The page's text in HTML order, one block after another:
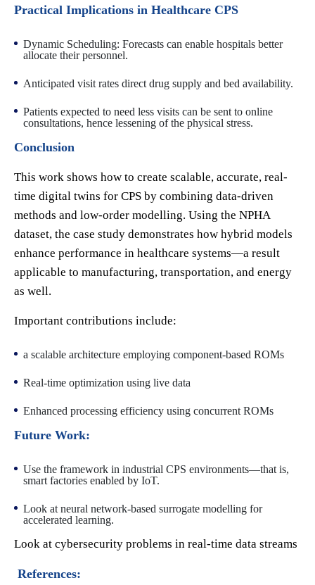
Practical Implications in Healthcare CPS
Dynamic Scheduling: Forecasts can enable hospitals better
allocate their personnel.
Anticipated visit rates direct drug supply and bed availability.
Patients expected to need less visits can be sent to online
consultations, hence lessening of the physical stress.
Conclusion
This work shows how to create scalable, accurate, real-
time digital twins for CPS by combining data-driven
methods and low-order modelling. Using the NPHA
dataset, the case study demonstrates how hybrid models
enhance performance in healthcare systems—a result
applicable to manufacturing, transportation, and energy
as well.
Important contributions include:
a scalable architecture employing component-based ROMs
Real-time optimization using live data
Enhanced processing efficiency using concurrent ROMs
Future Work:
Use the framework in industrial CPS environments—that is,
smart factories enabled by IoT.
Look at neural network-based surrogate modelling for
accelerated learning.
Look at cybersecurity problems in real-time data streams
References: